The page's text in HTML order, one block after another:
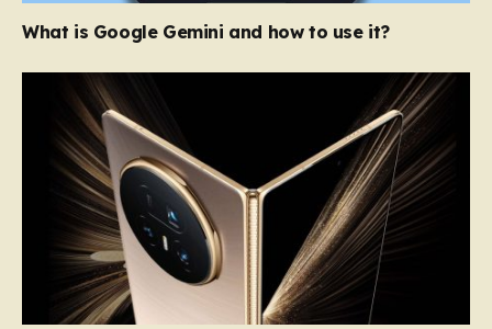
What is Google Gemini and how to use it?